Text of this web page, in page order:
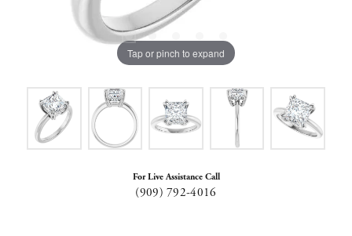
Tap or pinch to expand
For Live Assistance Call
(909) 792-4016